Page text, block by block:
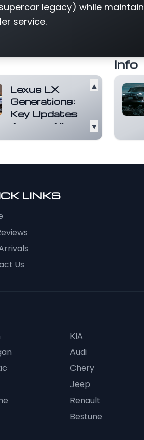
supercar legacy) while
service.
Lexus LX
Generations:
Key Updates
Across All
Model Years
in 1995 as a premiu...
Read more
▲
▼
Info
LINKS
Us
KIA
Audi
Chery
Jeep
Renault
Bestune